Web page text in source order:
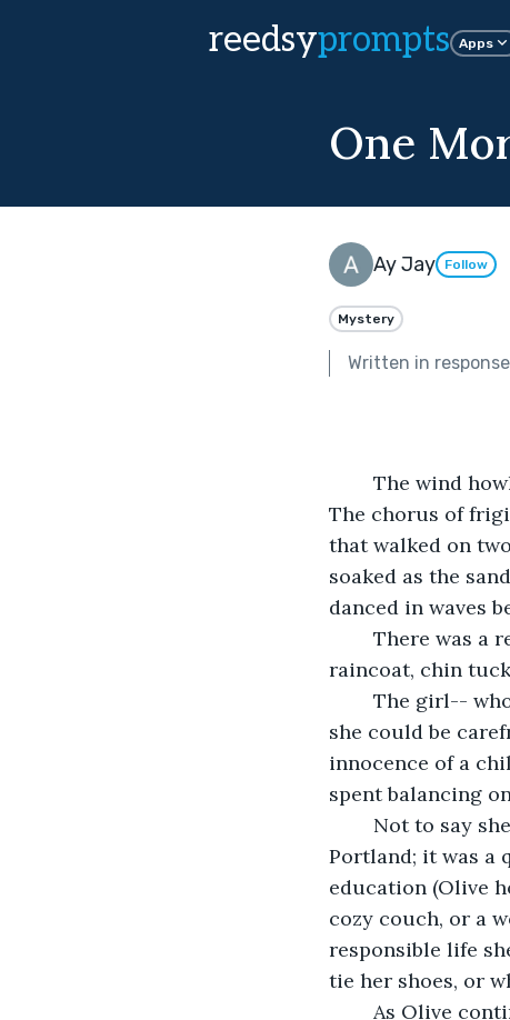
reedsyprompts Apps
One
Ay Jay Follow
Mystery
Written in
The chorus of
that walked on
soaked as the
danced in waves
raincoat, chin
she could be
innocence of a
spent balancing
Portland; it was a
education (Olive
cozy couch, or a
responsible life
tie her shoes, or